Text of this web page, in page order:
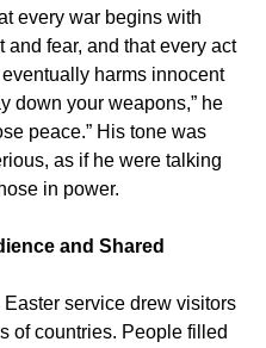
every war begins with
and fear, and that every act
harms innocent
down your weapons,” he
peace.” His tone was
as if he were talking
in power.
and Shared
Easter service drew visitors
of countries. People filled